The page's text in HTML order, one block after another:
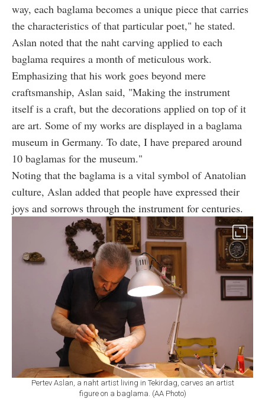
way, each baglama becomes a unique piece that carries
the characteristics of that particular poet," he stated.
Aslan noted that the naht carving applied to each
baglama requires a month of meticulous work.
Emphasizing that his work goes beyond mere
craftsmanship, Aslan said, "Making the instrument
itself is a craft, but the decorations applied on top of it
are art. Some of my works are displayed in a baglama
museum in Germany. To date, I have prepared around
10 baglamas for the museum."
Noting that the baglama is a vital symbol of Anatolian
culture, Aslan added that people have expressed their
joys and sorrows through the instrument for centuries.
Pertev Aslan, a naht artist living in Tekirdag, carves an artist
figure on a baglama. (AA Photo)